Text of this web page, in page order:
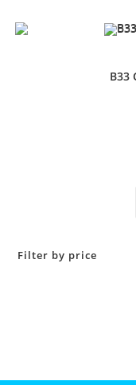
B33
Filter by price